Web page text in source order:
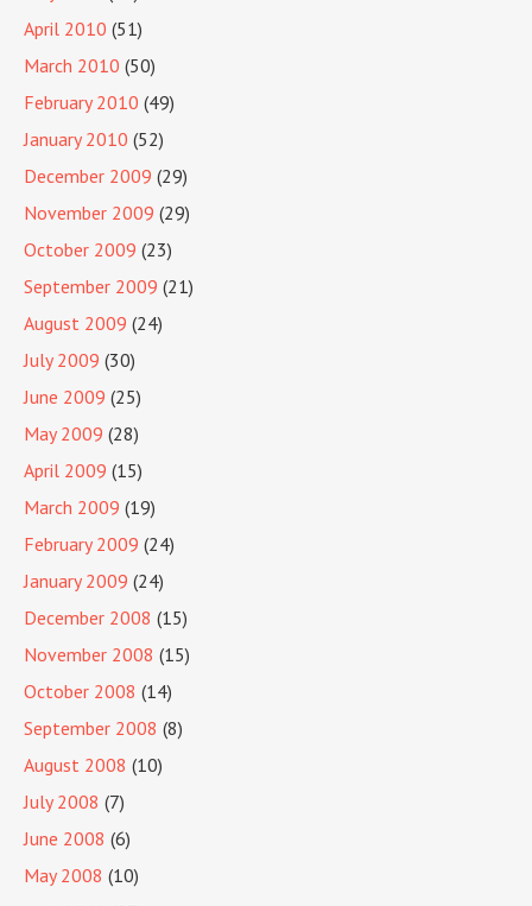
April 2010 (51)
March 2010 (50)
February 2010 (49)
January 2010 (52)
December 2009 (29)
November 2009 (29)
October 2009 (23)
September 2009 (21)
August 2009 (24)
July 2009 (30)
June 2009 (25)
May 2009 (28)
April 2009 (15)
March 2009 (19)
February 2009 (24)
January 2009 (24)
December 2008 (15)
November 2008 (15)
October 2008 (14)
September 2008 (8)
August 2008 (10)
July 2008 (7)
June 2008 (6)
May 2008 (10)